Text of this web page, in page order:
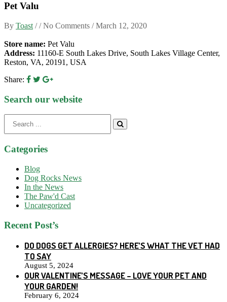
Pet Valu
By Toast / / No Comments /March 12, 2020
Store name: Pet Valu
Address: 11160-E South Lakes Drive, South Lakes Village Center,
Reston, VA, 20191, USA
Share:
Search our website
for:
Categories
Blog
Dog Rocks News
In the News
The Paw'd Cast
Uncategorized
Recent Post’s
DO DOGS GET ALLERGIES? HERE’S WHAT THE VET HAD
TO SAY
August 5, 2024
OUR VALENTINE’S MESSAGE – LOVE YOUR PET AND
YOUR GARDEN!
February 6, 2024